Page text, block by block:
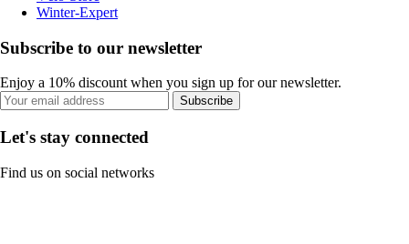
Winter-Expert
Subscribe to our newsletter
Enjoy a 10% discount when you sign up for our newsletter.
Subscribe
Let's stay connected
Find us on social networks